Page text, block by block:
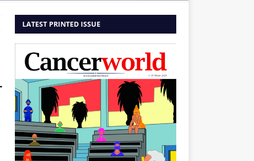
LATEST PRINTED ISSUE